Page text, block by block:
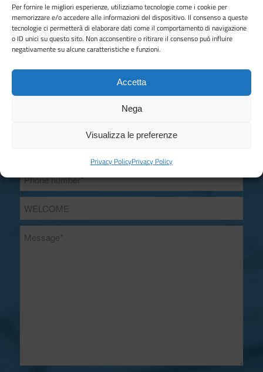
Per fornire le migliori esperienze, utilizziamo tecnologie come i cookie per
memorizzare e/o accedere alle informazioni del dispositivo. Il consenso a queste
tecnologie ci permetterà di elaborare dati come il comportamento di navigazione
o ID unici su questo sito. Non acconsentire o ritirare il consenso può influire
negativamente su alcune caratteristiche e funzioni.
Accetta
Nega
Visualizza le preferenze
Privacy PolicyPrivacy Policy
Contact us for more information
Are you looking for a reliable partner for the production and
design of moulds for plastic materials?
Contact us